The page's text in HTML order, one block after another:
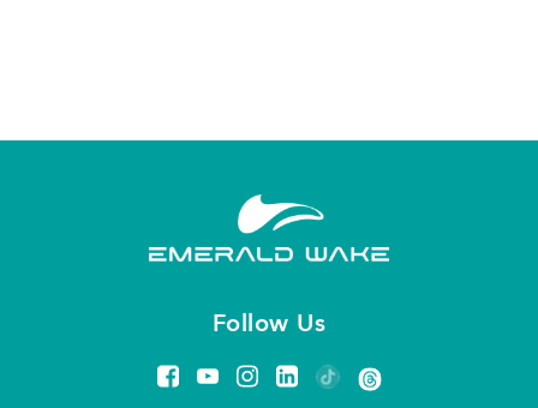
Follow Us